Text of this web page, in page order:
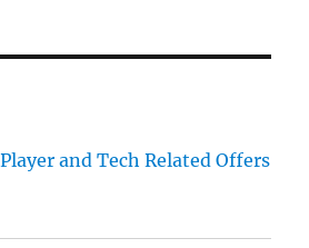
and Tech Related Offers